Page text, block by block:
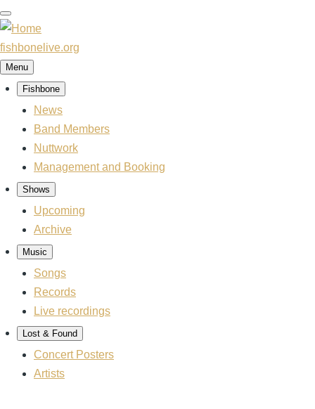
Skip
to
main
content
fishbonelive.org
Menu
Main
navigation
Fishbone
News
Band Members
Nuttwork
Management and Booking
Shows
Upcoming
Archive
Music
Songs
Records
Live recordings
Lost & Found
Concert Posters
Artists